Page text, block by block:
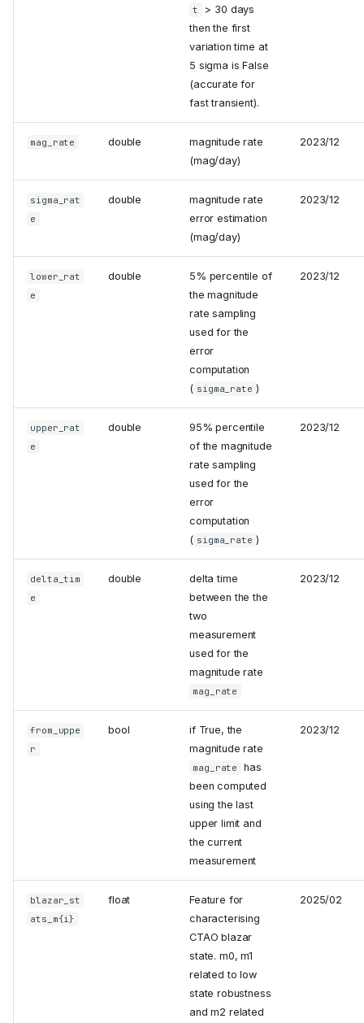
t
> 30 days
then the first
variation time at
5 sigma is False
(accurate for
fast transient).
mag_rate double
magnitude rate
(mag/day)
2023/12
sigma_rat
e
double
magnitude rate
error estimation
(mag/day)
2023/12
lower_rat
e
double
5% percentile of
the magnitude
rate sampling
used for the
error
computation
( sigma_rate )
2023/12
upper_rat
e
double
95% percentile
of the magnitude
rate sampling
used for the
error
computation
( sigma_rate )
2023/12
delta_tim
e
double
delta time
between the the
two
measurement
used for the
magnitude rate
mag_rate
2023/12
from_uppe
r
bool
if True, the
magnitude rate
mag_rate
has
been computed
using the last
upper limit and
the current
measurement
2023/12
blazar_st
ats_m{i}
float
Feature for
characterising
CTAO blazar
state. m0, m1
related to low
state robustness
and m2 related
2025/02